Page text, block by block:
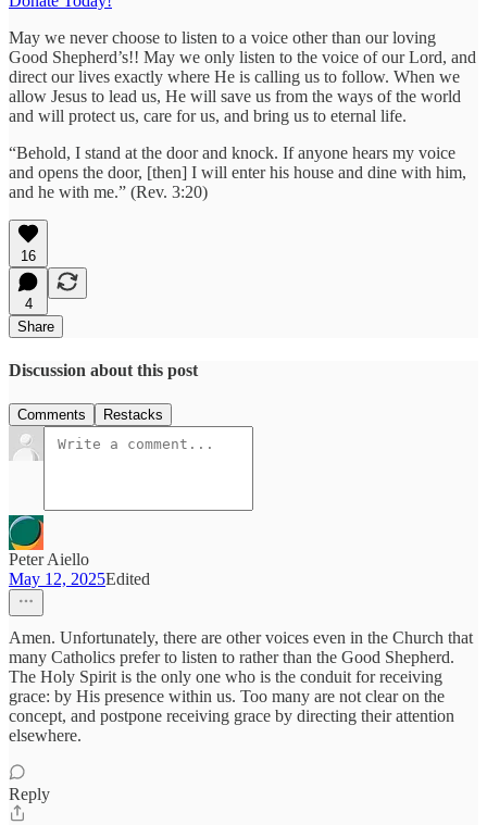
May we never choose to listen to a voice other than our loving
Good Shepherd’s!! May we only listen to the voice of our Lord, and
direct our lives exactly where He is calling us to follow. When we
allow Jesus to lead us, He will save us from the ways of the world
and will protect us, care for us, and bring us to eternal life.
“Behold, I stand at the door and knock. If anyone hears my voice
and opens the door, [then] I will enter his house and dine with him,
and he with me.” (Rev. 3:20)
16
4
Share
Discussion about this post
Comments Restacks
Peter Aiello
May 12, 2025Edited
Amen. Unfortunately, there are other voices even in the Church that
many Catholics prefer to listen to rather than the Good Shepherd.
The Holy Spirit is the only one who is the conduit for receiving
grace: by His presence within us. Too many are not clear on the
concept, and postpone receiving grace by directing their attention
elsewhere.
Reply